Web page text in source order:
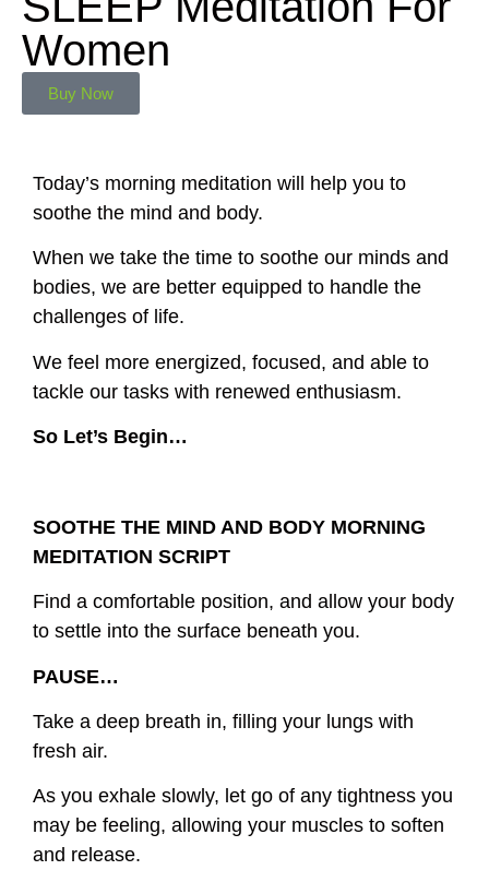
Women
Buy Now
Today’s morning meditation will help you to
soothe the mind and body.
When we take the time to soothe our minds and
bodies, we are better equipped to handle the
challenges of life.
We feel more energized, focused, and able to
tackle our tasks with renewed enthusiasm.
So Let’s Begin…
SOOTHE THE MIND AND BODY MORNING
MEDITATION SCRIPT
Find a comfortable position, and allow your body
to settle into the surface beneath you.
PAUSE…
Take a deep breath in, filling your lungs with
fresh air.
As you exhale slowly, let go of any tightness you
may be feeling, allowing your muscles to soften
and release.